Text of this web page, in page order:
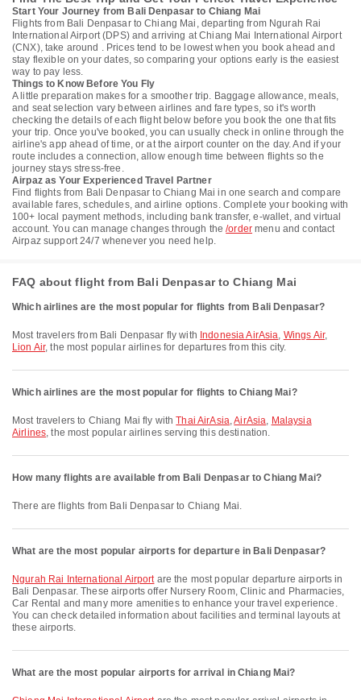
Start Your Journey from Bali Denpasar to Chiang Mai
Flights from Bali Denpasar to Chiang Mai, departing from Ngurah Rai
International Airport (DPS) and arriving at Chiang Mai International Airport
(CNX), take around . Prices tend to be lowest when you book ahead and
stay flexible on your dates, so comparing your options early is the easiest
way to pay less.
Things to Know Before You Fly
A little preparation makes for a smoother trip. Baggage allowance, meals,
and seat selection vary between airlines and fare types, so it's worth
checking the details of each flight below before you book the one that fits
your trip. Once you've booked, you can usually check in online through the
airline's app ahead of time, or at the airport counter on the day. And if your
route includes a connection, allow enough time between flights so the
journey stays stress-free.
Airpaz as Your Experienced Travel Partner
Find flights from Bali Denpasar to Chiang Mai in one search and compare
available fares, schedules, and airline options. Complete your booking with
100+ local payment methods, including bank transfer, e-wallet, and virtual
account. You can manage changes through the/order menu and contact
Airpaz support 24/7 whenever you need help.
FAQ about flight from Bali Denpasar to Chiang Mai
Which airlines are the most popular for flights from Bali Denpasar?
Most travelers from Bali Denpasar fly with Indonesia AirAsia, Wings Air,
Lion Air, the most popular airlines for departures from this city.
Which airlines are the most popular for flights to Chiang Mai?
Most travelers to Chiang Mai fly withThai AirAsia,AirAsia, Malaysia
Airlines, the most popular airlines serving this destination.
How many flights are available from Bali Denpasar to Chiang Mai?
There are flights from Bali Denpasar to Chiang Mai.
What are the most popular airports for departure in Bali Denpasar?
Ngurah Rai International Airportare the most popular departure airports in
Bali Denpasar. These airports offer Nursery Room, Clinic and Pharmacies,
Car Rental and many more amenities to enhance your travel experience.
You can check detailed information about facilities and terminal layouts at
these airports.
What are the most popular airports for arrival in Chiang Mai?